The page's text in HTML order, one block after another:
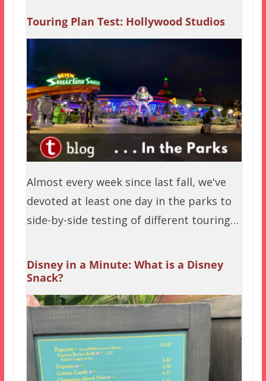
Touring Plan Test: Hollywood Studios
Almost every week since last fall, we've
devoted at least one day in the parks to
side-by-side testing of different touring…
Disney in a Minute: What is a Disney
Snack?